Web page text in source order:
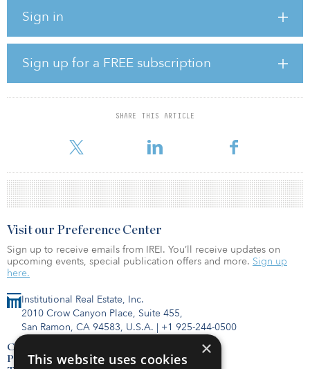
Sign in
Sign up for a FREE subscription
SHARE THIS ARTICLE
growth markets across the United States, with an emphasis on
The new investment partnership coincides with BRCM's successful
launch of Beacon Ridge Single-Family Rental Income Fund, a
perpetual, open-end private fund designed to provide qualified
purchasers and offshore investors access to the SFR market sector.
During the first six months of operation the fund has acquired or
nine markets. In the wake of the pandemic, the SFR indust
Institutional Real Estate, Inc.
2010 Crow Canyon Place, Suite 455,
San Ramon, CA 94583, U.S.A. | +1 925-244-0500
Contact Us
Privacy Policy
Visit our Preference Center
Sign up to receive emails from IREI. You’ll receive updates on
upcoming events, special publication offers and more. Sign up
here.
×
This website uses cookies